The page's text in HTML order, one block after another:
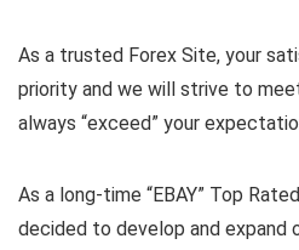
As a trusted Forex Site, your
priority and we will strive to
always “exceed” your
As a long-time “EBAY” Top
decided to develop and expand